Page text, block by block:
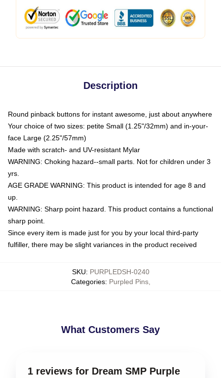
Description
Round pinback buttons for instant awesome, just about anywhere
Your choice of two sizes: petite Small (1.25"/32mm) and in-your-
face Large (2.25"/57mm)
Made with scratch- and UV-resistant Mylar
WARNING: Choking hazard--small parts. Not for children under 3
yrs.
AGE GRADE WARNING: This product is intended for age 8 and
up.
WARNING: Sharp point hazard. This product contains a functional
sharp point.
Since every item is made just for you by your local third-party
fulfiller, there may be slight variances in the product received
SKU: PURPLEDSH-0240
Categories: Purpled Pins,
What Customers Say
1 reviews for Dream SMP Purple